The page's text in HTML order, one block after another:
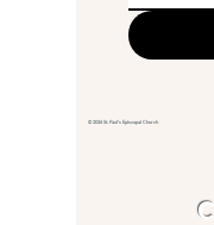
© 2026 St. Paul's Episcopal Church 415